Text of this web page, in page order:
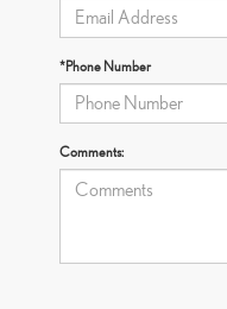
*Phone Number
Comments: